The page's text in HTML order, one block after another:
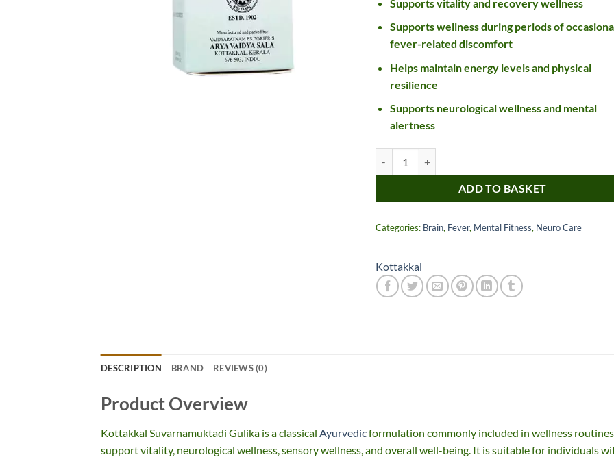
Nice item, as described
and very well packed
by a most helpful,
considerate and
communicative seller.
months
ago
Top!
Supports vitality and recovery wellness
Supports wellness during periods of
fever-related discomfort
Helps maintain energy levels and physical
resilience
Supports neurological wellness and mental
alertness
ADD TO BASKET
Categories: Brain, Fever, Mental Fitness, Neuro Care
Kottakkal
DESCRIPTION BRAND REVIEWS (0)
Product Overview
Kottakkal Suvarnamuktadi Gulika is a classical Ayurvedicformulation commonly included in wellness
support vitality, neurological wellness, sensory wellness, and overall well-being. It is suitable for individuals